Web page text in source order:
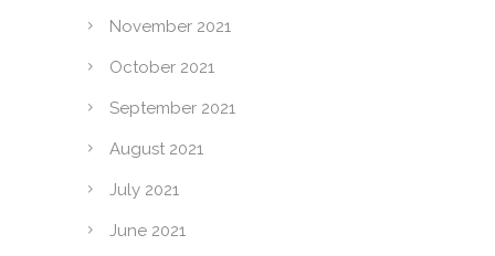
November 2021
October 2021
September 2021
August 2021
July 2021
June 2021